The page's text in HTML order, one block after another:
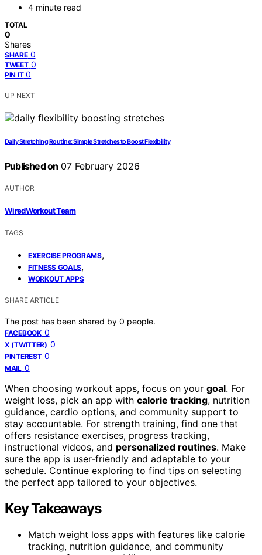
4 minute read
TOTAL
0
Shares
SHARE 0
TWEET 0
PIN IT 0
UP NEXT
Daily Stretching Routine: Simple Stretches to Boost Flexibility
Published on 07 February 2026
AUTHOR
WiredWorkout Team
TAGS
EXERCISE PROGRAMS,
FITNESS GOALS,
WORKOUT APPS
SHARE ARTICLE
The post has been shared by 0 people.
FACEBOOK 0
X (TWITTER) 0
PINTEREST 0
MAIL 0
When choosing workout apps, focus on your goal. For
weight loss, pick an app with calorie tracking, nutrition
guidance, cardio options, and community support to
stay accountable. For strength training, find one that
offers resistance exercises, progress tracking,
instructional videos, and personalized routines. Make
sure the app is user-friendly and adaptable to your
schedule. Continue exploring to find tips on selecting
the perfect app tailored to your objectives.
Key Takeaways
Match weight loss apps with features like calorie
tracking, nutrition guidance, and community